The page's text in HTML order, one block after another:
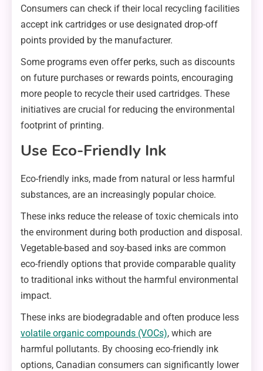
Consumers can check if their local recycling facilities
accept ink cartridges or use designated drop-off
points provided by the manufacturer.
Some programs even offer perks, such as discounts
on future purchases or rewards points, encouraging
more people to recycle their used cartridges. These
initiatives are crucial for reducing the environmental
footprint of printing.
Use Eco-Friendly Ink
Eco-friendly inks, made from natural or less harmful
substances, are an increasingly popular choice.
These inks reduce the release of toxic chemicals into
the environment during both production and disposal.
Vegetable-based and soy-based inks are common
eco-friendly options that provide comparable quality
to traditional inks without the harmful environmental
impact.
These inks are biodegradable and often produce less
volatile organic compounds (VOCs), which are
harmful pollutants. By choosing eco-friendly ink
options, Canadian consumers can significantly lower